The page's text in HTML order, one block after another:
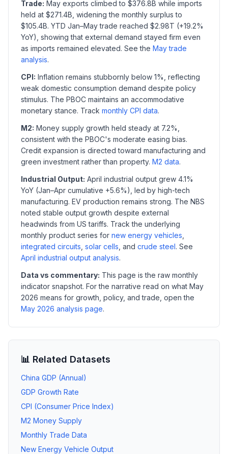
Trade: May exports climbed to $376.8B while imports
held at $271.4B, widening the monthly surplus to
$105.4B. YTD Jan–May trade reached $2.98T (+19.2%
YoY), showing that external demand stayed firm even
as imports remained elevated. See the May trade
analysis.
CPI: Inflation remains stubbornly below 1%, reflecting
weak domestic consumption demand despite policy
stimulus. The PBOC maintains an accommodative
monetary stance. Track monthly CPI data.
M2: Money supply growth held steady at 7.2%,
consistent with the PBOC's moderate easing bias.
Credit expansion is directed toward manufacturing and
green investment rather than property. M2 data.
Industrial Output: April industrial output grew 4.1%
YoY (Jan–Apr cumulative +5.6%), led by high-tech
manufacturing. EV production remains strong. The NBS
noted stable output growth despite external
headwinds from US tariffs. Track the underlying
monthly product series for new energy vehicles
integrated circuits solar cells , and crude steel. See
April industrial output analysis.
Data vs commentary: This page is the raw monthly
indicator snapshot. For the narrative read on what May
2026 means for growth, policy, and trade, open the
May 2026 analysis page.
📊 Related Datasets
China GDP (Annual)
GDP Growth Rate
CPI (Consumer Price Index)
M2 Money Supply
Monthly Trade Data
New Energy Vehicle Output